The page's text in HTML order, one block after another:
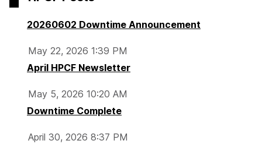
20260602 Downtime Announcement
May 22, 2026 1:39 PM
April HPCF Newsletter
May 5, 2026 10:20 AM
Downtime Complete
April 30, 2026 8:37 PM